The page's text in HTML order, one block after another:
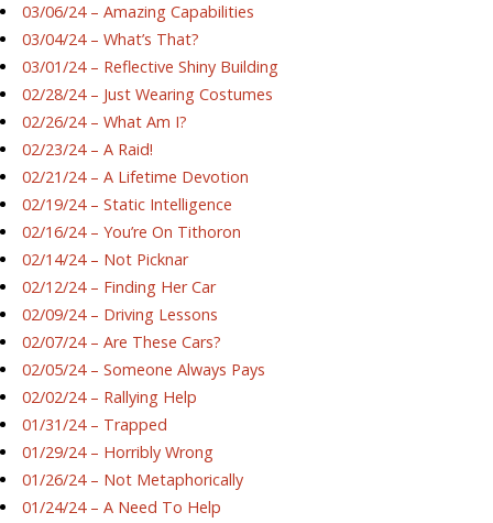
03/06/24 – Amazing Capabilities
03/04/24 – What’s That?
03/01/24 – Reflective Shiny Building
02/28/24 – Just Wearing Costumes
02/26/24 – What Am I?
02/23/24 – A Raid!
02/21/24 – A Lifetime Devotion
02/19/24 – Static Intelligence
02/16/24 – You’re On Tithoron
02/14/24 – Not Picknar
02/12/24 – Finding Her Car
02/09/24 – Driving Lessons
02/07/24 – Are These Cars?
02/05/24 – Someone Always Pays
02/02/24 – Rallying Help
01/31/24 – Trapped
01/29/24 – Horribly Wrong
01/26/24 – Not Metaphorically
01/24/24 – A Need To Help